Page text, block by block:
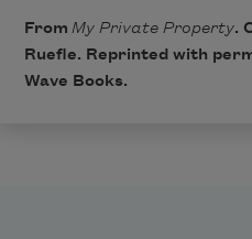
From My Private Property.
Ruefle. Reprinted with
Wave Books.